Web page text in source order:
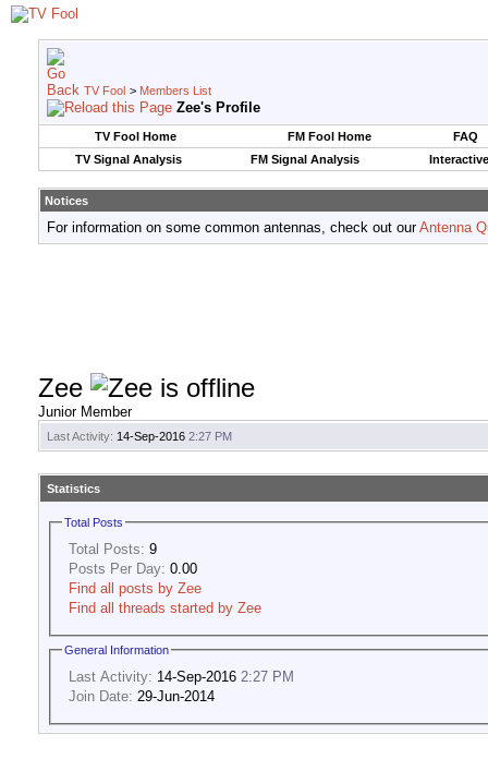
TV Fool > Members List
Zee's Profile
TV Fool Home FM Fool Home
FAQ
TV Signal Analysis
FM Signal Analysis
Notices
For information on some common antennas, check out ourAntenna
Zee
Junior Member
Last Activity: 14-Sep-2016 2:27 PM
Statistics
Total Posts
Total Posts: 9
Posts Per Day: 0.00
Find all posts by Zee
Find all threads started by Zee
General Information
Last Activity: 14-Sep-2016 2:27 PM
Join Date: 29-Jun-2014